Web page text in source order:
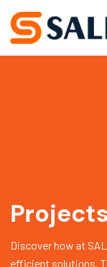
Projects
Discover how at
efficient solutions.